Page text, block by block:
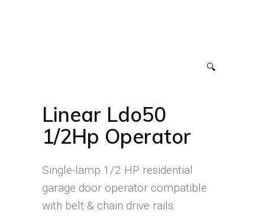
🔍
Linear Ldo50
1/2Hp Operator
Single-lamp 1/2 HP residential
garage door operator compatible
with belt & chain drive rails.